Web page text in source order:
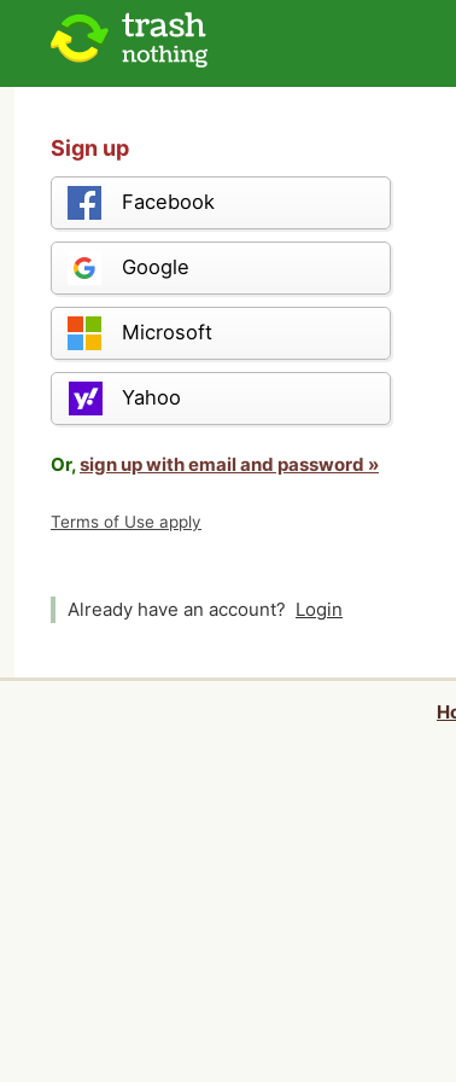
Sign up
Facebook
Google
Microsoft
Yahoo
Or,sign up with email and password »
Terms of Use apply
Already have an account? Login